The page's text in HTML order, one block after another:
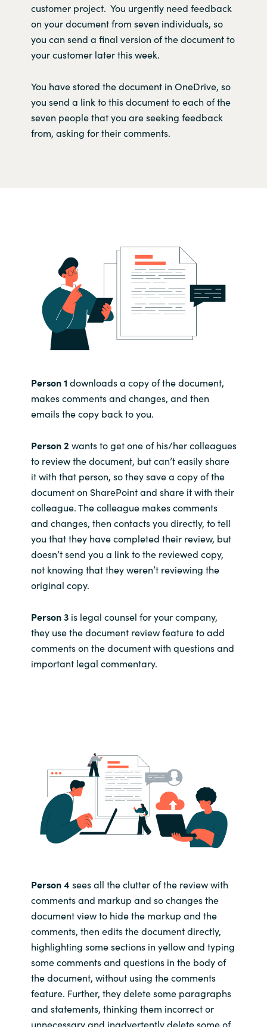
customer project. You urgently need feedback
on your documentfrom seven individuals, so
you can send a final version of the document to
yourcustomerlater this week.
You havestored the document in OneDrive, so
you send a link to thisdocumentto each of the
seven peoplethatyou are seeking feedback
from, asking fortheircomments.
Person 1 downloads a copy of the document,
makes comments and changes, and then
emails the copy back to you.
Person 2 wants to get one of his/her colleagues
to review the document, but can’t easily share
it with that person, so they save a copy of the
document on SharePoint and share it with their
colleague. The colleague makes comments
and changes, then contacts you directly, to tell
you that they have completed their review, but
doesn’t send you a link to the reviewed copy,
not knowing that they weren’t reviewing the
original copy.
Person 3is legal counsel for your company,
they use the document review feature to add
comments on the document with questions and
important legal commentary.
Person 4 sees all the clutter of the review with
comments and markup and so changes the
document view to hide the markup and the
comments, then edits the document directly,
highlighting some sections in yellow and typing
some comments and questions in the body of
the document, without using the comments
feature. Further, they delete some paragraphs
and statements, thinking them incorrect or
unnecessary and inadvertently delete some of